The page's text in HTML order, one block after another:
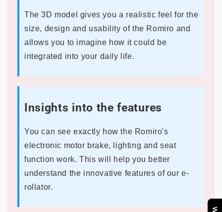
The 3D model gives you a realistic feel for the
size, design and usability of the Romiro and
allows you to imagine how it could be
integrated into your daily life.
Insights into the features
You can see exactly how the Romiro's
electronic motor brake, lighting and seat
function work. This will help you better
understand the innovative features of our e-
rollator.